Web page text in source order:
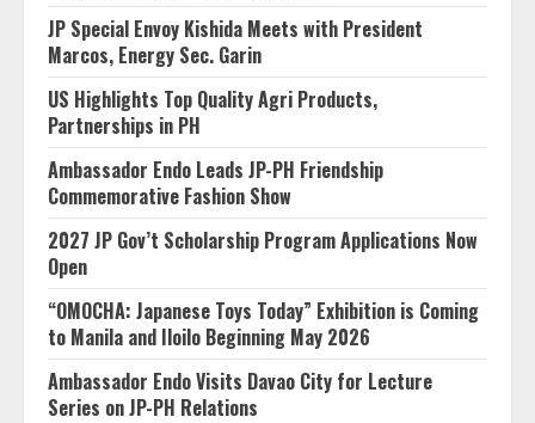
JP Special Envoy Kishida Meets with President
Marcos, Energy Sec. Garin
US Highlights Top Quality Agri Products,
Partnerships in PH
Ambassador Endo Leads JP-PH Friendship
Commemorative Fashion Show
2027 JP Gov’t Scholarship Program Applications Now
Open
“OMOCHA: Japanese Toys Today” Exhibition is Coming
to Manila and Iloilo Beginning May 2026
Ambassador Endo Visits Davao City for Lecture
Series on JP-PH Relations